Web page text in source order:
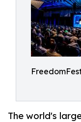
The world's